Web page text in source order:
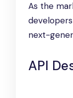
As the
next-
API